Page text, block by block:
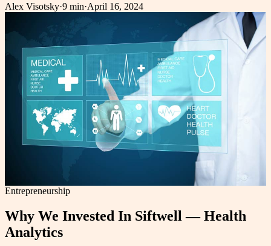
Alex Visotsky·9 min·April 16, 2024
Entrepreneurship
Why We Invested In Siftwell — Health
Analytics